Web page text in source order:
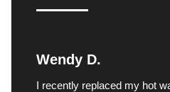
Wendy D.
I recently replaced my hot